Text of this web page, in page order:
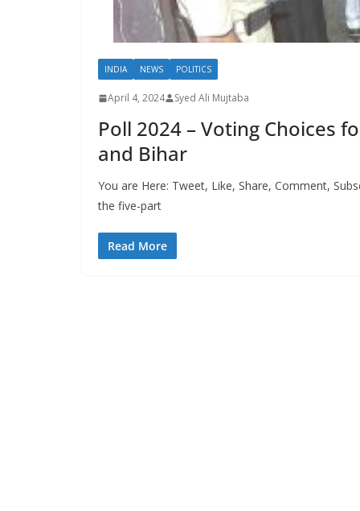
INDIA NEWS POLITICS
April 4, 2024 Syed Ali Mujtaba
Poll 2024 – Voting Choices
and Bihar
You are Here: Tweet, Like, Share, Comment,
the five-part
Read More